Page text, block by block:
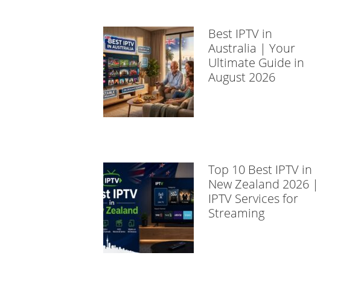
Best IPTV in
Australia | Your
Ultimate Guide in
August 2026
Top 10 Best IPTV in
New Zealand 2026 |
IPTV Services for
Streaming